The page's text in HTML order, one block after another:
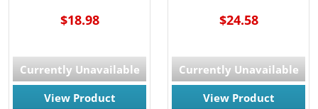
$18.98
Currently Unavailable
View Product
$24.58
Currently Unavailable
View Product